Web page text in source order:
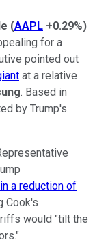
(AAPL +0.29%)
for a
pointed out
at a relative
. Based in
by Trump's
a reduction of
Cook's
would "tilt the